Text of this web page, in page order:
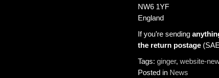
NW6 1YF
England
If you’re sending
the return postage
Tags: ginger, website-
Posted in News